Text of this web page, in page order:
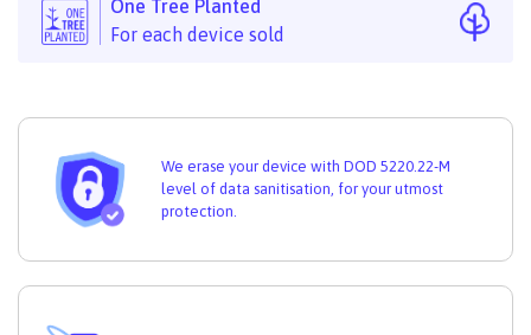
One Tree Planted
For each device sold
We erase your device with DOD 5220.22-M
level of data sanitisation, for your utmost
protection.